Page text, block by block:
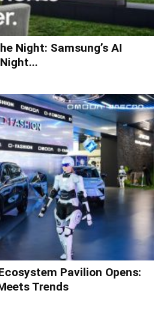
Night: Samsung’s AI
Pavilion Opens:
Trends